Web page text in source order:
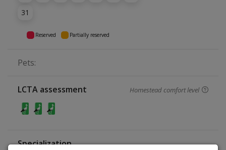
31
Reserved Partially reserved
Pets:
LCTA assessment Homestead comfort level
Specialization